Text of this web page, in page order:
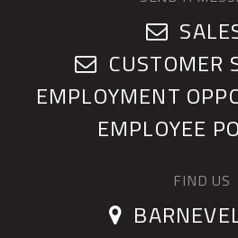
CUSTOMER
EMPLOYMENT
EMPLOYEE
FIND US